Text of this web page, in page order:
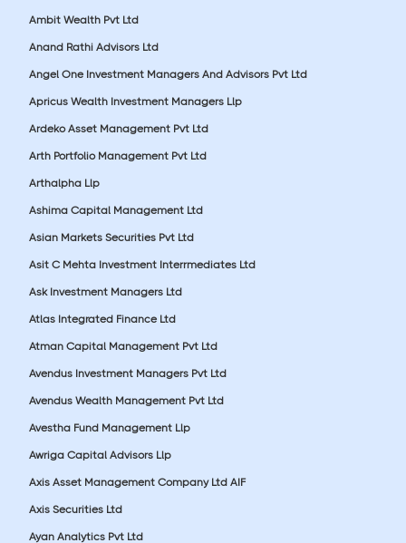
Ambit Wealth Pvt Ltd
Anand Rathi Advisors Ltd
Angel One Investment Managers And Advisors Pvt Ltd
Apricus Wealth Investment Managers Llp
Ardeko Asset Management Pvt Ltd
Arth Portfolio Management Pvt Ltd
Arthalpha Llp
Ashima Capital Management Ltd
Asian Markets Securities Pvt Ltd
Asit C Mehta Investment Interrmediates Ltd
Ask Investment Managers Ltd
Atlas Integrated Finance Ltd
Atman Capital Management Pvt Ltd
Avendus Investment Managers Pvt Ltd
Avendus Wealth Management Pvt Ltd
Avestha Fund Management Llp
Awriga Capital Advisors Llp
Axis Asset Management Company Ltd AIF
Axis Securities Ltd
Ayan Analytics Pvt Ltd